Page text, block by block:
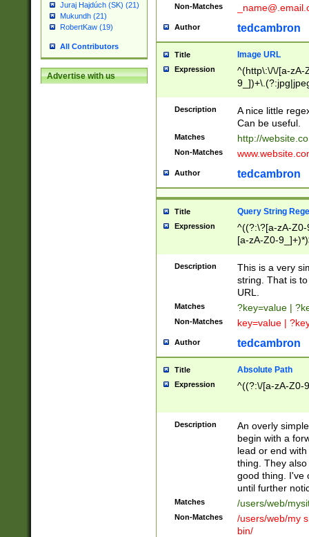
Juraj Hajdúch (SK) (21)
Mukundh (21)
RobertKaw (19)
All Contributors
Advertise with us
Non-Matches
Author tedcambron
Title Image URL
Expression
^(http\:\/\/[a-zA-
Description
A nice little
Can be useful.
Matches http://
Non-Matches
Author tedcambron
Title Query String
Expression
^((?:\?[a-zA-
[a-zA-Z0-
Description
This is a very
string. That is
URL.
Matches ?key=value |
Non-Matches key=value |
Author tedcambron
Title Absolute Path
Expression ^((?:\/[a-zA-Z0-
Description
An overly
begin with a
lead or end
thing. They
good thing. I've
until further
Matches /users/web/
Non-Matches
/users/web/my
bin/